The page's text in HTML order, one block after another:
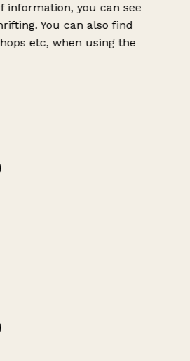
you can see
You can also find
etc, when using the